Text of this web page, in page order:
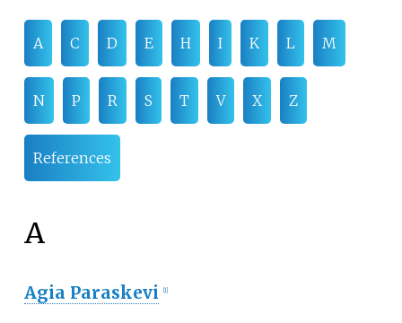
A C D E H I K L M
N P R S T V X Z
References
A
Agia Paraskevi [1]